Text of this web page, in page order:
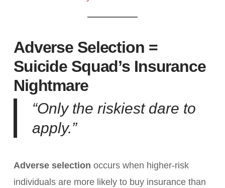
Adverse Selection =
Suicide Squad’s Insurance
Nightmare
“Only the riskiest dare to
apply.”
Adverse selection occurs when higher-risk
individuals are more likely to buy insurance than